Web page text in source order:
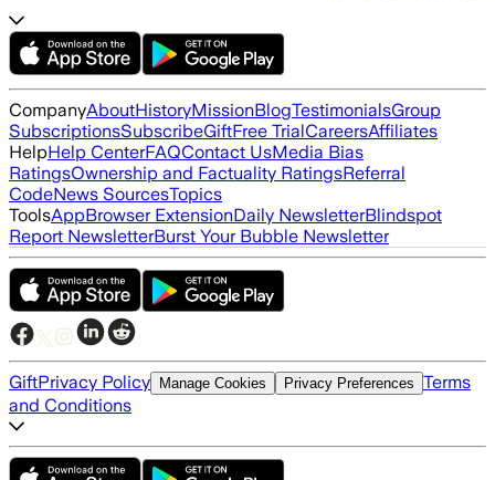
CompanyAboutHistoryMissionBlogTestimonialsGroup
SubscriptionsSubscribeGiftFree TrialCareersAffiliates
HelpHelp CenterFAQContact UsMedia Bias
RatingsOwnership and Factuality RatingsReferral
CodeNews SourcesTopics
ToolsAppBrowser ExtensionDaily NewsletterBlindspot
Report NewsletterBurst Your Bubble Newsletter
GiftPrivacy Policy Manage Cookies Privacy Preferences Terms
and Conditions